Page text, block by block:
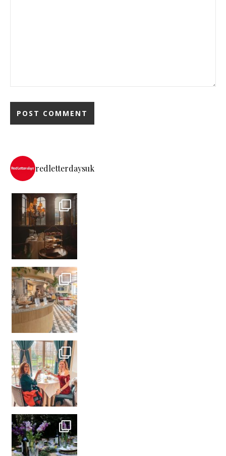
redletterdaysuk